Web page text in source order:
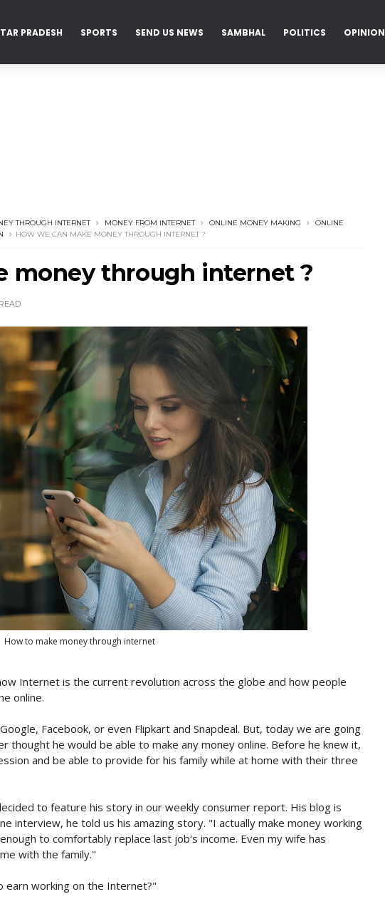
PRADESH SPORTS SEND US NEWS SAMBHAL POLITICS OPINION
THROUGH INTERNET MONEY FROM INTERNET ONLINE MONEY MAKING
ONLINE
HOW WE CAN MAKE MONEY THROUGH INTERNET ?
money through internet ?
READ
How to make money through internet
Internet is the current revolution across the globe and how people
online.
Facebook, or even Flipkart and Snapdeal. But, today we are going
thought he would be able to make any money online. Before he knew it,
and be able to provide for his family while at home with their three
to feature his story in our weekly consumer report. His blog is
interview, he told us his amazing story. "I actually make money working
to comfortably replace last job's income. Even my wife has
with the family."
earn working on the Internet?"